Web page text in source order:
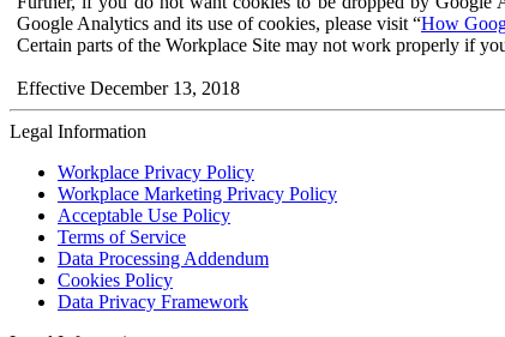
Google Analytics and its use of cookies, please visit “How
Certain parts of the Workplace Site may not work properly if
Effective December 13, 2018
Legal Information
Workplace Privacy Policy
Workplace Marketing Privacy Policy
Acceptable Use Policy
Terms of Service
Data Processing Addendum
Cookies Policy
Data Privacy Framework